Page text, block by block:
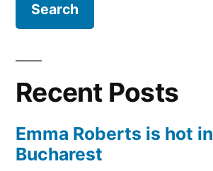
Recent Posts
Emma Roberts is hot in
Bucharest